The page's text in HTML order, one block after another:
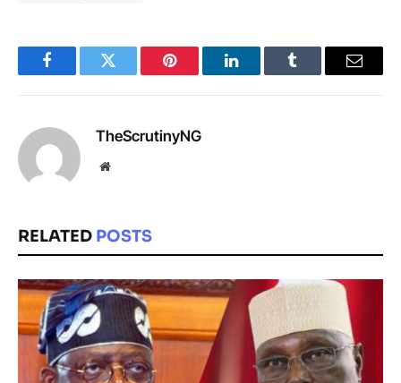
FacebookTwitter Pinterest LinkedInTumblr Email
TheScrutinyNG
Website
RELATED POSTS